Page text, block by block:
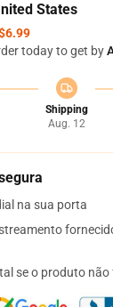
States
today to get by
Shipping
Aug. 12
na sua porta
se o produto